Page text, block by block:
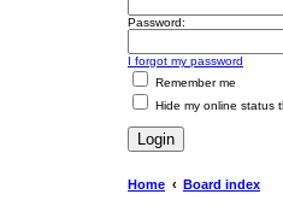
Password:
I forgot my password
Remember me
Hide my online status
Home Board index